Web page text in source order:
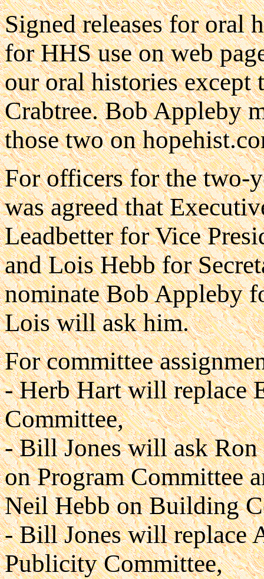
Signed releases for oral
for HHS use on web
our oral histories except
Crabtree. Bob Appleby
those two on
For officers for the two-
was agreed that
Leadbetter for Vice
and Lois Hebb for
nominate Bob Appleby
Lois will ask him.
For committee
- Herb Hart will replace
Committee,
- Bill Jones will ask Ron
on Program Committee
Neil Hebb on Building
- Bill Jones will replace
Publicity Committee,